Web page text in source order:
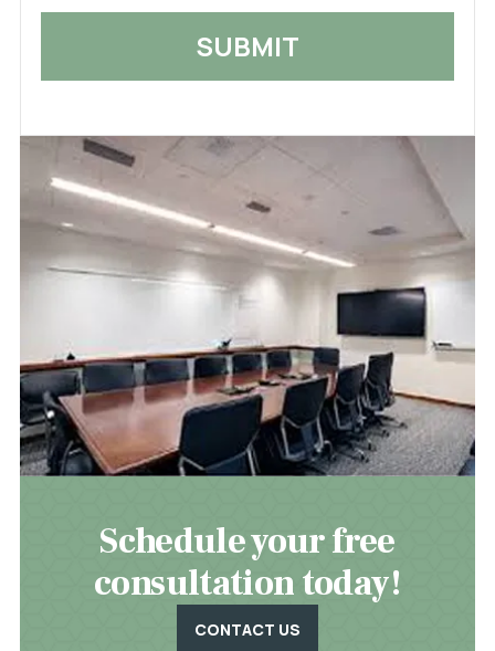
Schedule your free
consultation today!
CONTACT US